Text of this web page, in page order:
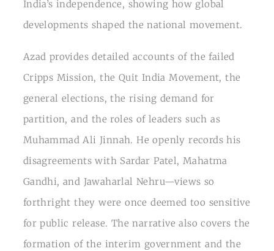
India’s independence, showing how global
developments shaped the national movement.
Azad provides detailed accounts of the failed
Cripps Mission, the Quit India Movement, the
general elections, the rising demand for
partition, and the roles of leaders such as
Muhammad Ali Jinnah. He openly records his
disagreements with Sardar Patel, Mahatma
Gandhi, and Jawaharlal Nehru—views so
forthright they were once deemed too sensitive
for public release. The narrative also covers the
formation of the interim government and the